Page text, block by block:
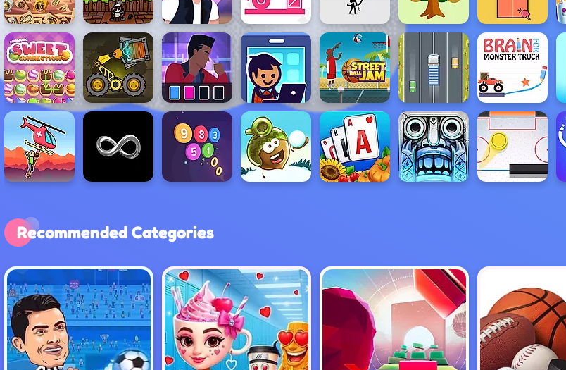
Recommended Categories